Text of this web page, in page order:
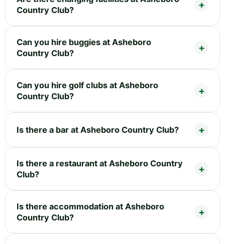
Country Club?
Can you hire buggies at Asheboro
Country Club?
Can you hire golf clubs at Asheboro
Country Club?
Is there a bar at Asheboro Country Club?
Is there a restaurant at Asheboro Country
Club?
Is there accommodation at Asheboro
Country Club?